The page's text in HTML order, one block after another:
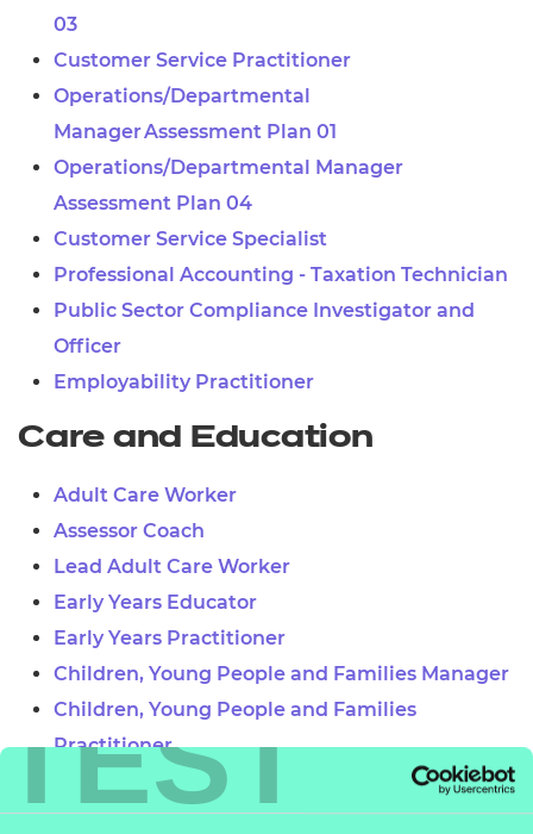
TEST
03
Customer Service Practitioner
Operations/Departmental
Manager Assessment Plan 01
Operations/Departmental Manager
Assessment Plan 04
Customer Service Specialist
Professional Accounting - Taxation Technician
Public Sector Compliance Investigator and
Officer
Employability Practitioner
Care and Education
Adult Care Worker
Assessor Coach
Lead Adult Care Worker
Early Years Educator
Early Years Practitioner
Children, Young People and Families Manager
Children, Young People and Families
Practitioner
Teaching Assistant
Learner Mentor